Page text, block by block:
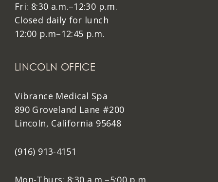
Fri: 8:30 a.m.–12:30 p.m.
Closed daily for lunch
12:00 p.m–12:45 p.m.
LINCOLN OFFICE
Vibrance Medical Spa
890 Groveland Lane #200
Lincoln, California 95648
(916) 913-4151
Mon-Thurs: 8:30 a.m.–5:00 p.m.